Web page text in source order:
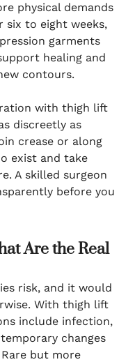
physical demands
six to eight weeks,
garments
healing and
contours.
with thigh lift
discreetly as
crease or along
exist and take
A skilled surgeon
before you
Are the Real
risk, and it would
With thigh lift
include infection,
changes
but more